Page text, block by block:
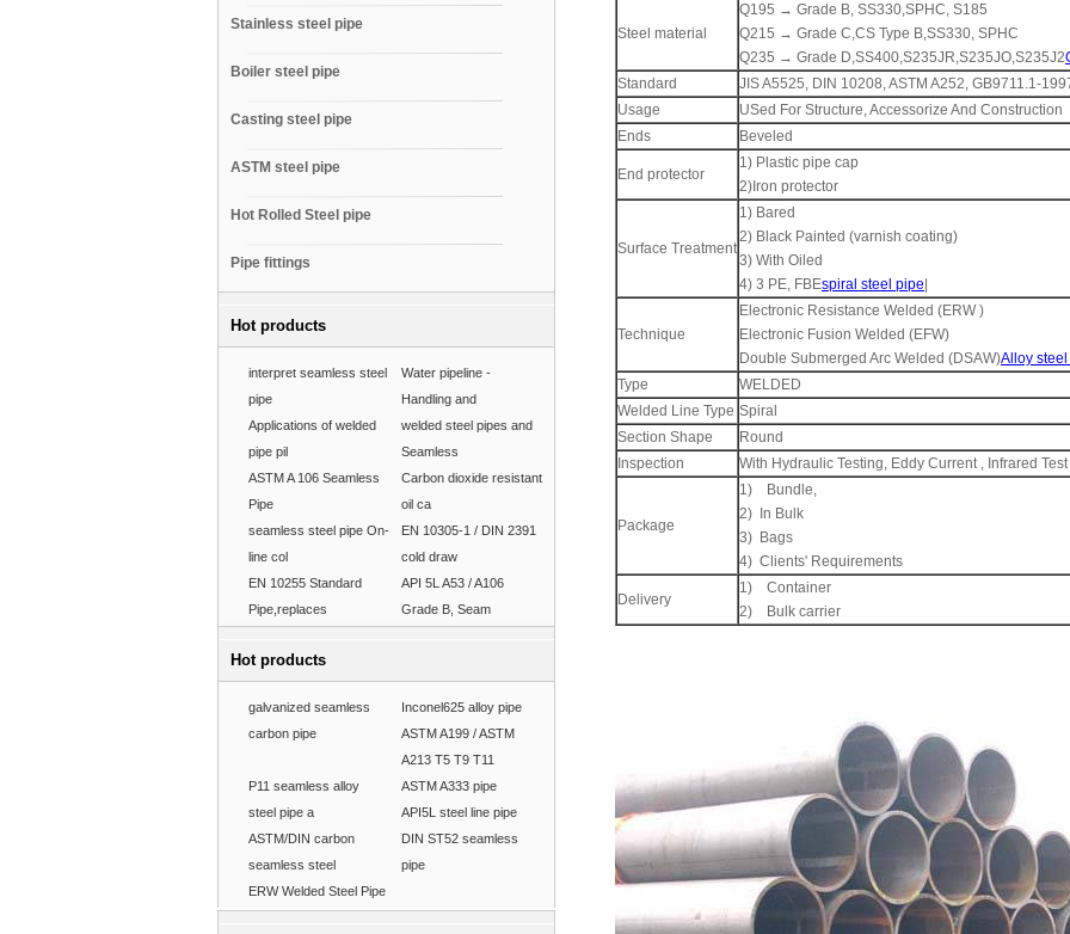
Stainless steel pipe
Boiler steel pipe
Casting steel pipe
ASTM steel pipe
Hot Rolled Steel pipe
Pipe fittings
Hot products
interpret seamless steel
pipe
Water pipeline -
Handling and
Applications of welded
pipe pil
welded steel pipes and
Seamless
ASTM A 106 Seamless
Pipe
Carbon dioxide resistant
oil ca
seamless steel pipe On-
line col
EN 10305-1 / DIN 2391
cold draw
EN 10255 Standard
Pipe,replaces
API 5L A53 / A106
Grade B, Seam
Hot products
galvanized seamless
carbon pipe
Inconel625 alloy pipe
ASTM A199 / ASTM
A213 T5 T9 T11
P11 seamless alloy
steel pipe a
ASTM A333 pipe
API5L steel line pipe
ASTM/DIN carbon
seamless steel
DIN ST52 seamless
pipe
ERW Welded Steel Pipe
Steel material
Q195 → Grade B, SS330,SPHC, S185
Q215 → Grade C,CS Type B,SS330, SPHC
Q235 → Grade D,SS400,S235JR,S235JO,S235J2
Standard
JIS A5525, DIN 10208, ASTM A252, GB9711.1-
Usage
USed For Structure, Accessorize And Construction
Ends
Beveled
End protector
1) Plastic pipe cap
2)Iron protector
Surface Treatment
1) Bared
2) Black Painted (varnish coating)
3) With Oiled
4) 3 PE, FBEspiral steel pipe
Technique
Electronic Resistance Welded (ERW )
Electronic Fusion Welded (EFW)
Double Submerged Arc Welded (DSAW)Alloy
Type
WELDED
Welded Line Type Spiral
Section Shape
Round
Inspection
With Hydraulic Testing, Eddy Current , Infrared Test
Package
1) Bundle,
2) In Bulk
3) Bags
4) Clients' Requirements
Delivery
1) Container
2) Bulk carrier